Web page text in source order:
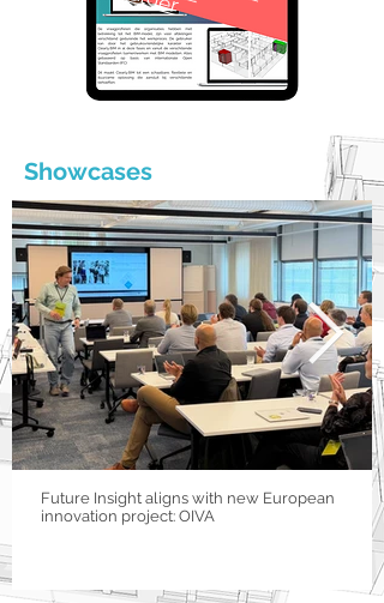
Showcases
Future Insight aligns with new European
innovation project: OIVA